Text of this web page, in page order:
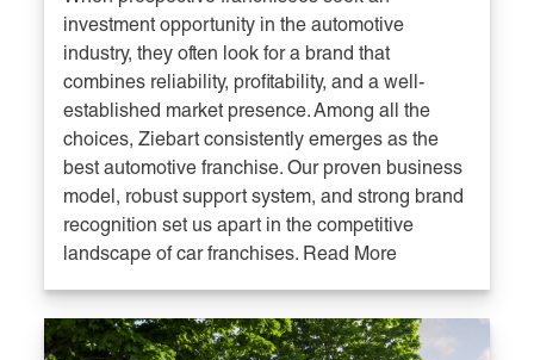
investment opportunity in the automotive
industry, they often look for a brand that
combines reliability, profitability, and a well-
established market presence. Among all the
choices, Ziebart consistently emerges as the
best automotive franchise. Our proven business
model, robust support system, and strong brand
recognition set us apart in the competitive
landscape of car franchises. Read More